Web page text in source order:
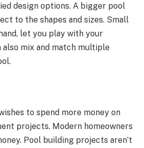
design options. A bigger pool
to the shapes and sizes. Small
let you play with your
also mix and match multiple
to spend more money on
projects. Modern homeowners
Pool building projects aren’t